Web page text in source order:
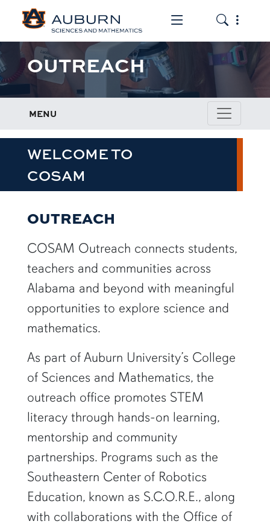
Toggle the
Toggle
OUTREACH
MENU
WELCOME TO
COSAM
OUTREACH
COSAM Outreach connects students,
teachers and communities across
Alabama and beyond with meaningful
opportunities to explore science and
mathematics.
As part of Auburn University’s College
of Sciences and Mathematics, the
outreach office promotes STEM
literacy through hands-on learning,
mentorship and community
partnerships. Programs such as the
Southeastern Center of Robotics
Education, known as S.C.O.R.E., along
with collaborations with the Office of